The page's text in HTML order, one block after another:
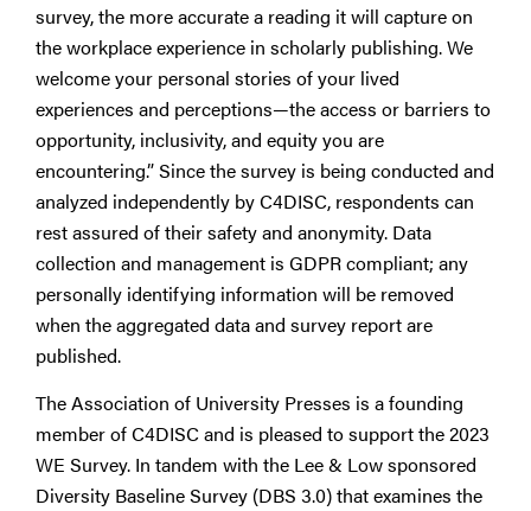
survey, the more accurate a reading it will capture on
the workplace experience in scholarly publishing. We
welcome your personal stories of your lived
experiences and perceptions—the access or barriers to
opportunity, inclusivity, and equity you are
encountering.” Since the survey is being conducted and
analyzed independently by C4DISC, respondents can
rest assured of their safety and anonymity. Data
collection and management is GDPR compliant; any
personally identifying information will be removed
when the aggregated data and survey report are
published.
The Association of University Presses is a founding
member of C4DISC and is pleased to support the 2023
WE Survey. In tandem with the Lee & Low sponsored
Diversity Baseline Survey (DBS 3.0) that examines the